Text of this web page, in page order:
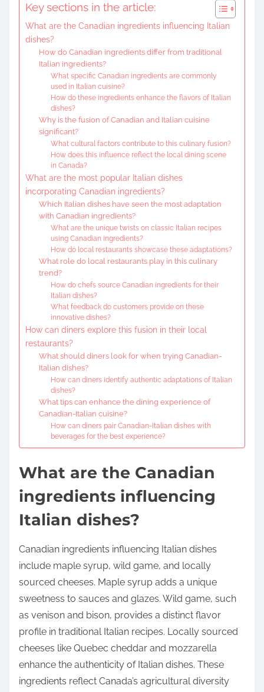
Key sections in the article:
What are the Canadian ingredients influencing Italian
dishes?
How do Canadian ingredients differ from traditional
Italian ingredients?
What specific Canadian ingredients are commonly
used in Italian cuisine?
How do these ingredients enhance the flavors of Italian
dishes?
Why is the fusion of Canadian and Italian cuisine
significant?
What cultural factors contribute to this culinary fusion?
How does this influence reflect the local dining scene
in Canada?
What are the most popular Italian dishes
incorporating Canadian ingredients?
Which Italian dishes have seen the most adaptation
with Canadian ingredients?
What are the unique twists on classic Italian recipes
using Canadian ingredients?
How do local restaurants showcase these adaptations?
What role do local restaurants play in this culinary
trend?
How do chefs source Canadian ingredients for their
Italian dishes?
What feedback do customers provide on these
innovative dishes?
How can diners explore this fusion in their local
restaurants?
What should diners look for when trying Canadian-
Italian dishes?
How can diners identify authentic adaptations of Italian
dishes?
What tips can enhance the dining experience of
Canadian-Italian cuisine?
How can diners pair Canadian-Italian dishes with
beverages for the best experience?
What are the Canadian
ingredients influencing
Italian dishes?
Canadian ingredients influencing Italian dishes
include maple syrup, wild game, and locally
sourced cheeses. Maple syrup adds a unique
sweetness to sauces and glazes. Wild game, such
as venison and bison, provides a distinct flavor
profile in traditional Italian recipes. Locally sourced
cheeses like Quebec cheddar and mozzarella
enhance the authenticity of Italian dishes. These
ingredients reflect Canada’s agricultural diversity